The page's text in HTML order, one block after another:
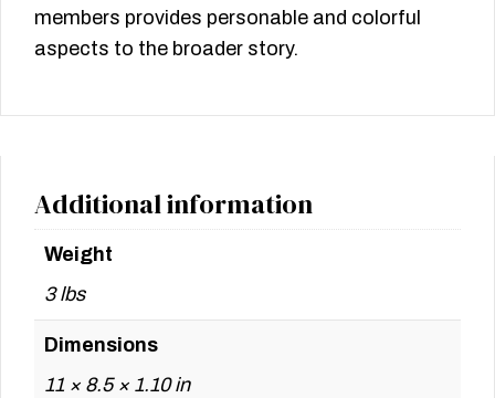
members provides personable and colorful
aspects to the broader story.
Additional information
Weight
3 lbs
Dimensions
11 × 8.5 × 1.10 in